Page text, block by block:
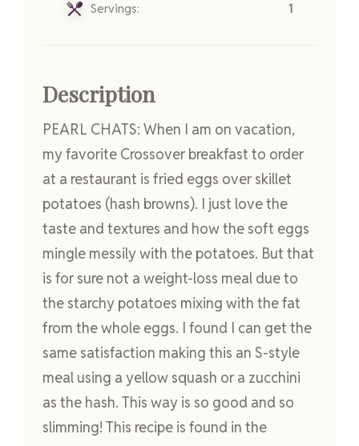
Servings: 1
Description
PEARL CHATS: When I am on vacation,
my favorite Crossover breakfast to order
at a restaurant is fried eggs over skillet
potatoes (hash browns). I just love the
taste and textures and how the soft eggs
mingle messily with the potatoes. But that
is for sure not a weight-loss meal due to
the starchy potatoes mixing with the fat
from the whole eggs. I found I can get the
same satisfaction making this an S-style
meal using a yellow squash or a zucchini
as the hash. This way is so good and so
slimming! This recipe is found in the